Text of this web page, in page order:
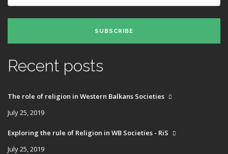
SUBSCRIBE
Recent posts
The role of religion in Western Balkans Societies
July 25, 2019
Exploring the rule of Religion in WB Societies - RiS
July 25, 2019